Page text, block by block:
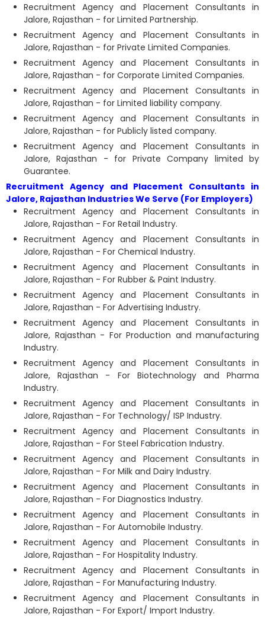
Recruitment Agency and Placement Consultants in
Jalore, Rajasthan - for Limited Partnership.
Recruitment Agency and Placement Consultants in
Jalore, Rajasthan - for Private Limited Companies.
Recruitment Agency and Placement Consultants in
Jalore, Rajasthan - for Corporate Limited Companies.
Recruitment Agency and Placement Consultants in
Jalore, Rajasthan - for Limited liability company.
Recruitment Agency and Placement Consultants in
Jalore, Rajasthan - for Publicly listed company.
Recruitment Agency and Placement Consultants in
Jalore, Rajasthan - for Private Company limited by
Guarantee.
Recruitment Agency and Placement Consultants in
Jalore, Rajasthan Industries We Serve (For Employers)
Recruitment Agency and Placement Consultants in
Jalore, Rajasthan - For Retail Industry.
Recruitment Agency and Placement Consultants in
Jalore, Rajasthan - For Chemical Industry.
Recruitment Agency and Placement Consultants in
Jalore, Rajasthan - For Rubber & Paint Industry.
Recruitment Agency and Placement Consultants in
Jalore, Rajasthan - For Advertising Industry.
Recruitment Agency and Placement Consultants in
Jalore, Rajasthan - For Production and manufacturing
Industry.
Recruitment Agency and Placement Consultants in
Jalore, Rajasthan - For Biotechnology and Pharma
Industry.
Recruitment Agency and Placement Consultants in
Jalore, Rajasthan - For Technology/ ISP Industry.
Recruitment Agency and Placement Consultants in
Jalore, Rajasthan - For Steel Fabrication Industry.
Recruitment Agency and Placement Consultants in
Jalore, Rajasthan - For Milk and Dairy Industry.
Recruitment Agency and Placement Consultants in
Jalore, Rajasthan - For Diagnostics Industry.
Recruitment Agency and Placement Consultants in
Jalore, Rajasthan - For Automobile Industry.
Recruitment Agency and Placement Consultants in
Jalore, Rajasthan - For Hospitality Industry.
Recruitment Agency and Placement Consultants in
Jalore, Rajasthan - For Manufacturing Industry.
Recruitment Agency and Placement Consultants in
Jalore, Rajasthan - For Export/ Import Industry.